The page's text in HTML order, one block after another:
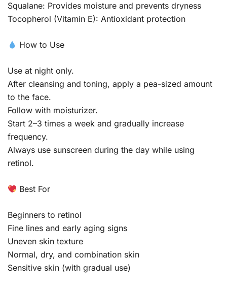
Squalane: Provides moisture and prevents dryness
Tocopherol (Vitamin E): Antioxidant protection
How to Use
Use at night only.
After cleansing and toning, apply a pea-sized amount
to the face.
Follow with moisturizer.
Start 2–3 times a week and gradually increase
frequency.
Always use sunscreen during the day while using
retinol.
Best For
Beginners to retinol
Fine lines and early aging signs
Uneven skin texture
Normal, dry, and combination skin
Sensitive skin (with gradual use)